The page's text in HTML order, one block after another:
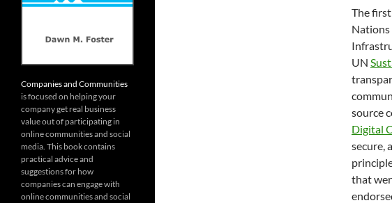
The
UN
source
Digital
secure,
that
Companies and Communities
is focused on helping your
company get real business
value out of participating in
online communities and social
media. This book contains
practical advice and
suggestions for how
companies can engage with
online communities and social